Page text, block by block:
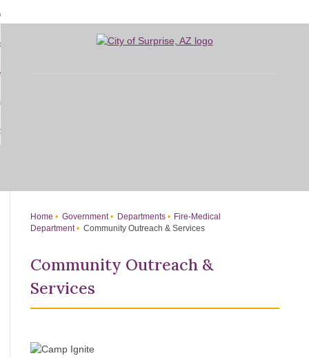
to
Do I...
Home Government Departments
Fire-Medical
Department
Community Outreach & Services
Community Outreach &
Services